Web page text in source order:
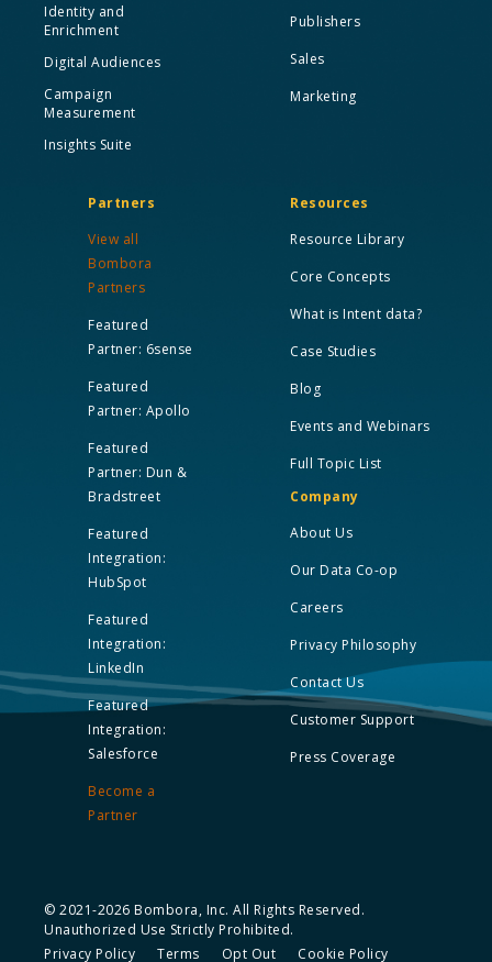
Identity and
Enrichment
Digital Audiences
Campaign
Measurement
Insights Suite
Publishers
Sales
Marketing
Partners
View all
Bombora
Partners
Featured
Partner: 6sense
Featured
Partner: Apollo
Featured
Partner: Dun &
Bradstreet
Featured
Integration:
HubSpot
Featured
Integration:
LinkedIn
Featured
Integration:
Salesforce
Become a
Partner
Resources
Resource Library
Core Concepts
What is Intent data?
Case Studies
Blog
Events and Webinars
Full Topic List
Company
About Us
Our Data Co-op
Careers
Privacy Philosophy
Contact Us
Customer Support
Press Coverage
© 2021-2026 Bombora, Inc. All Rights Reserved.
Unauthorized Use Strictly Prohibited.
Privacy Policy
Terms Opt Out Cookie Policy